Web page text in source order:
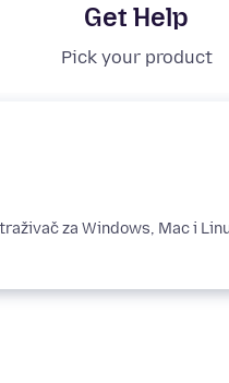
Get Help
Pick your product
za Windows, Mac i